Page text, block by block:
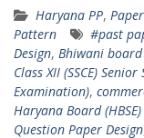
Haryana PP,
Pattern
#past
Design, Bhiwani
Class XII (SSCE)
Examination),
Haryana Board
Question Paper Design